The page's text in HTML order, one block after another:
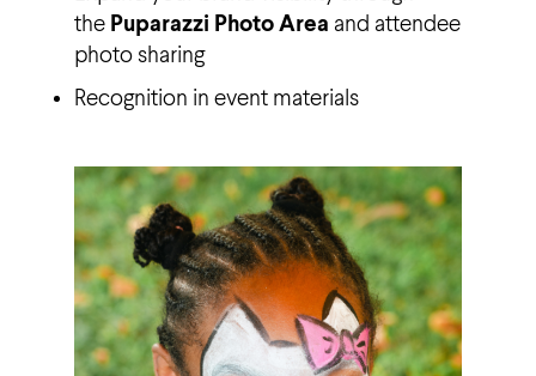
the Puparazzi Photo Area and attendee
photo sharing
Recognition in event materials